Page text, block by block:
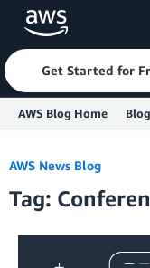
Skip to Main Content
Get Started for
AWS Blog Home
AWS News Blog
Tag: